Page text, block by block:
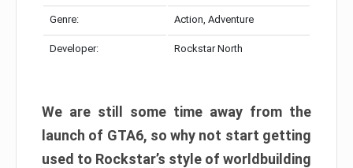
Genre: Action, Adventure
Developer: Rockstar North
We are still some time away from the
launch of GTA6, so why not start getting
used to Rockstar’s style of worldbuilding